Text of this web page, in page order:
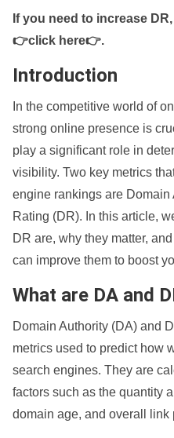
If you need to increase
👉click here👉.
Introduction
In the competitive world of
strong online presence is
play a significant role in
visibility. Two key metrics
engine rankings are
Rating (DR). In this article,
DR are, why they matter,
can improve them to boost
What are DA and
Domain Authority (DA) and
metrics used to predict how
search engines. They are
factors such as the quantity
domain age, and overall link